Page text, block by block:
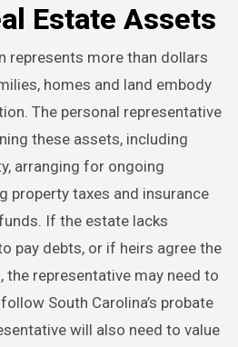
Estate Assets
represents more than dollars
homes and land embody
The personal representative
these assets, including
arranging for ongoing
property taxes and insurance
If the estate lacks
pay debts, or if heirs agree the
the representative may need to
South Carolina’s probate
will also need to value